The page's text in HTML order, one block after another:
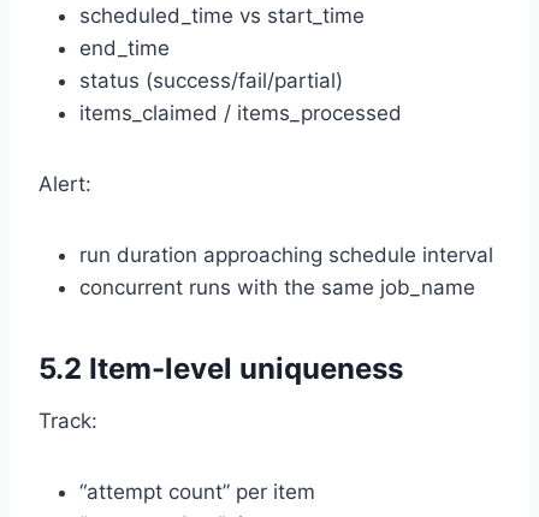
scheduled_time vs start_time
end_time
status (success/fail/partial)
items_claimed / items_processed
Alert:
run duration approaching schedule interval
concurrent runs with the same job_name
5.2 Item-level uniqueness
Track:
“attempt count” per item